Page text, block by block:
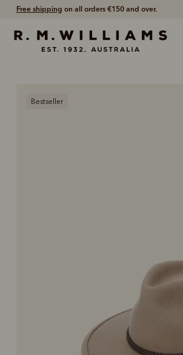
Free shipping on all orders €150 and over.
Bestseller